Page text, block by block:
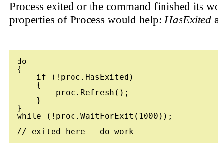
Process exited or the command finished its
properties of Process would help:HasExited
do
{
    if (!proc.HasExited)
    {
        proc.Refresh();
    }
}
while (!proc.WaitForExit(1000));